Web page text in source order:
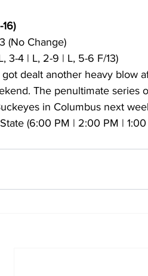
(No Change)
3-4 | L, 2-9 | L, 5-6 F/13)
got dealt another heavy blow
The penultimate series
in Columbus next
(6:00 PM | 2:00 PM | 1:00